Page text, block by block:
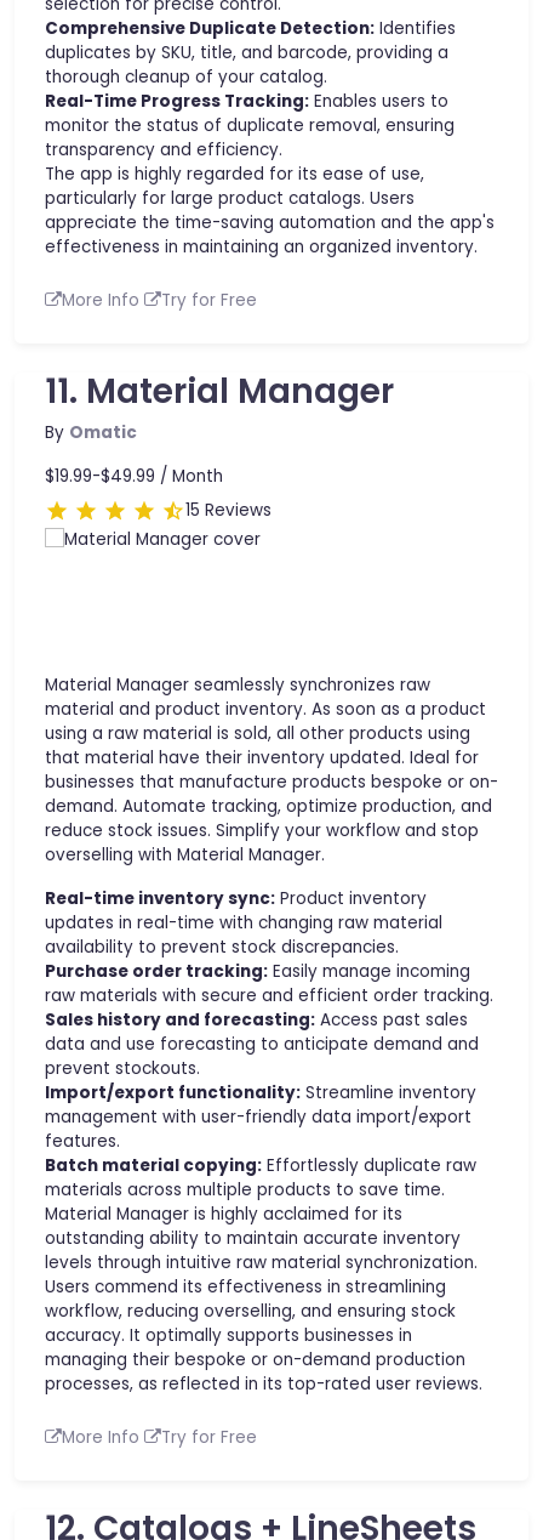
Comprehensive Duplicate Detection: Identifies
duplicates by SKU, title, and barcode, providing a
thorough cleanup of your catalog.
Real-Time Progress Tracking: Enables users to
monitor the status of duplicate removal, ensuring
transparency and efficiency.
The app is highly regarded for its ease of use,
particularly for large product catalogs. Users
appreciate the time-saving automation and the app's
effectiveness in maintaining an organized inventory.
More Info Try for Free
11. Material Manager
By Omatic
$19.99-$49.99 / Month
15 Reviews
Material Manager seamlessly synchronizes raw
material and product inventory. As soon as a product
using a raw material is sold, all other products using
that material have their inventory updated. Ideal for
businesses that manufacture products bespoke or on-
demand. Automate tracking, optimize production, and
reduce stock issues. Simplify your workflow and stop
overselling with Material Manager.
Real-time inventory sync: Product inventory
updates in real-time with changing raw material
availability to prevent stock discrepancies.
Purchase order tracking: Easily manage incoming
raw materials with secure and efficient order tracking.
Sales history and forecasting: Access past sales
data and use forecasting to anticipate demand and
prevent stockouts.
Import/export functionality: Streamline inventory
management with user-friendly data import/export
features.
Batch material copying: Effortlessly duplicate raw
materials across multiple products to save time.
Material Manager is highly acclaimed for its
outstanding ability to maintain accurate inventory
levels through intuitive raw material synchronization.
Users commend its effectiveness in streamlining
workflow, reducing overselling, and ensuring stock
accuracy. It optimally supports businesses in
managing their bespoke or on-demand production
processes, as reflected in its top-rated user reviews.
More Info Try for Free
12. Catalogs + LineSheets